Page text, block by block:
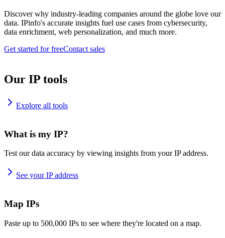
Discover why industry-leading companies around the globe love our
data. IPinfo's accurate insights fuel use cases from cybersecurity,
data enrichment, web personalization, and much more.
Get started for freeContact sales
Our IP tools
Explore all tools
What is my IP?
Test our data accuracy by viewing insights from your IP address.
See your IP address
Map IPs
Paste up to 500,000 IPs to see where they're located on a map.